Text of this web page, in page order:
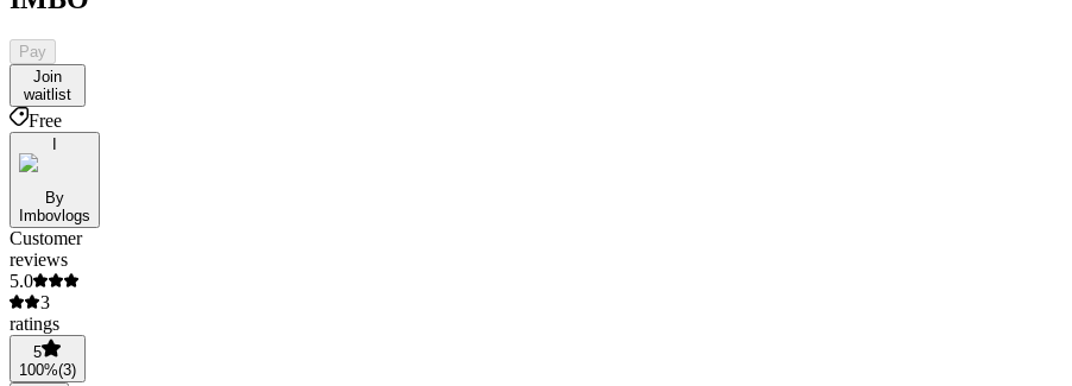
Pay
Join
waitlist
Free
I
By
Imbovlogs
Customer
reviews
5.0
3
ratings
5
100%(3)